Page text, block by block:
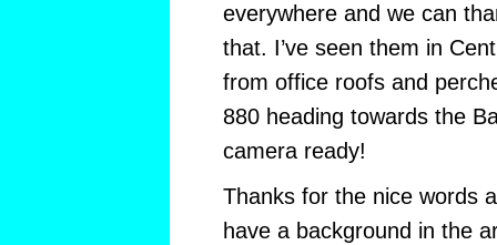
everywhere and we can
that. I’ve seen them in
from office roofs and
880 heading towards the
camera ready!
Thanks for the nice words
have a background in the